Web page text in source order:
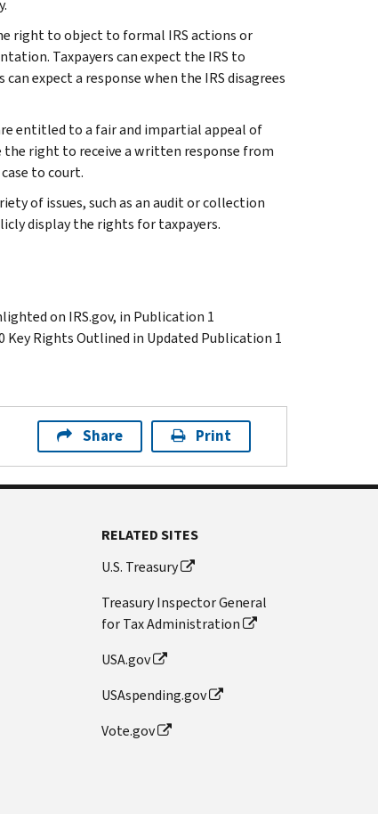
right to object to formal IRS actions or
Taxpayers can expect the IRS to
expect a response when the IRS disagrees
entitled to a fair and impartial appeal of
the right to receive a written response from
to court.
of issues, such as an audit or collection
display the rights for taxpayers.
on IRS.gov, in Publication 1
Key Rights Outlined in Updated Publication 1
Share Print
RELATED SITES
U.S. Treasury
Treasury Inspector General
for Tax Administration
USA.gov
USAspending.gov
Vote.gov